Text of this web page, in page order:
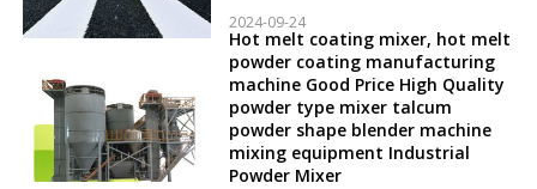
2024-09-24
Hot melt coating mixer, hot melt
powder coating manufacturing
machine Good Price High Quality
powder type mixer talcum
powder shape blender machine
mixing equipment Industrial
Powder Mixer